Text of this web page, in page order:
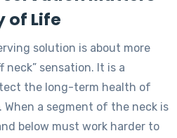
of Life
solution is about more
sensation. It is a
the long-term health of
. When a segment of the neck is
below must work harder to